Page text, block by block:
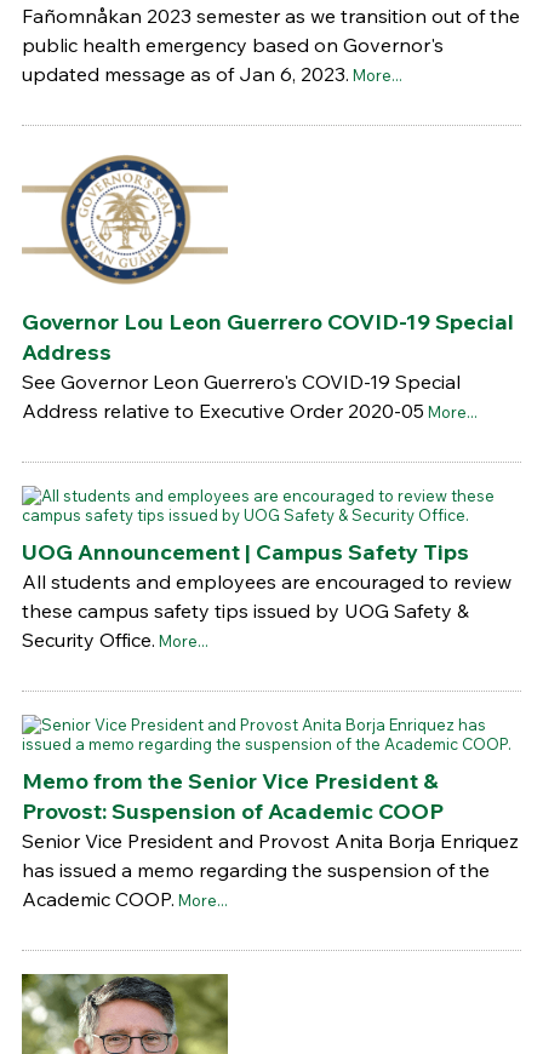
Fañomnåkan 2023 semester as we transition out of the
public health emergency based on Governor's
updated message as of Jan 6, 2023. More...
Governor Lou Leon Guerrero COVID-19 Special
Address
See Governor Leon Guerrero's COVID-19 Special
Address relative to Executive Order 2020-05 More...
UOG Announcement | Campus Safety Tips
All students and employees are encouraged to review
these campus safety tips issued by UOG Safety &
Security Office. More...
Memo from the Senior Vice President &
Provost: Suspension of Academic COOP
Senior Vice President and Provost Anita Borja Enriquez
has issued a memo regarding the suspension of the
Academic COOP. More...